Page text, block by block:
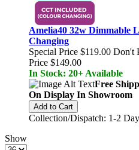
Amelia40 32w Dimmable
Changing
Special Price $119.00 Don't
Price $149.00
In Stock: 20+ Available
Free
On Display In Showroom
Add to Cart
Collection/Dispatch: 1-2
Show